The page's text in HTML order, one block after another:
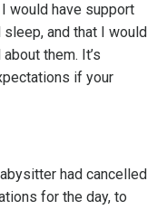
would have support
and that I would
them. It’s
if your
had cancelled
for the day, to